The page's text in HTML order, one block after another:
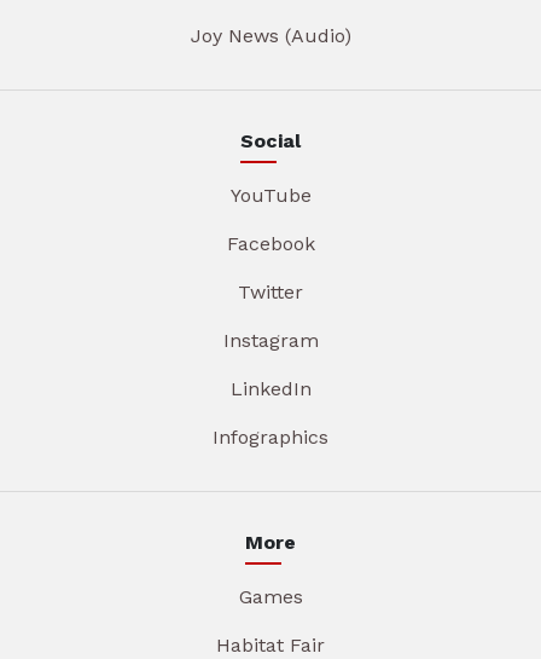
Joy News (Audio)
Social
YouTube
Facebook
Twitter
Instagram
LinkedIn
Infographics
More
Games
Habitat Fair